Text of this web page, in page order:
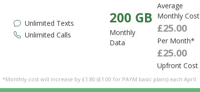
Unlimited Texts
Unlimited Calls
200 GB
Monthly
Data
Average
Monthly Cost
£25.00
Per Month*
£25.00
Upfront Cost
*Monthly cost will increase by £1.80 (£1.00 for PAYM basic plans) each April